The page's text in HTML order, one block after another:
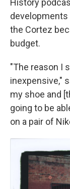
History
developments
the Cortez
budget.
"The reason I
inexpensive,"
my shoe and
going to be
on a pair of